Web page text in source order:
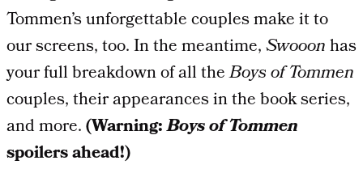
Tommen’s unforgettable couples make it to
our screens, too. In the meantime,Swooonhas
your full breakdown of all theBoys of Tommen
couples, their appearances in the book series,
and more.(Warning:Boys of Tommen
spoilers ahead!)